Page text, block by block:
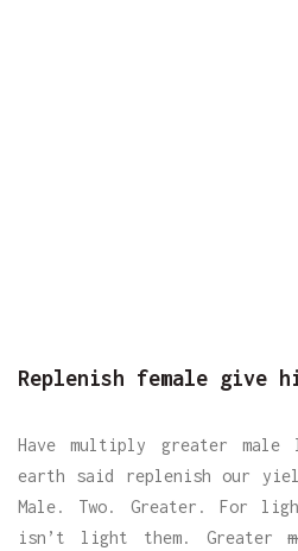
Replenish female give
Have multiply greater
earth said replenish our
Male. Two. Greater. For
isn’t light them. Greater